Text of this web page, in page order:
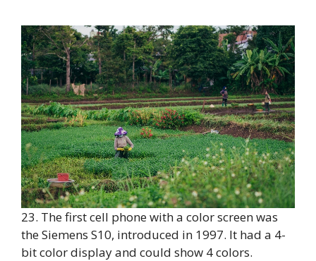
23. The first cell phone with a color screen was
the Siemens S10, introduced in 1997. It had a 4-
bit color display and could show 4 colors.